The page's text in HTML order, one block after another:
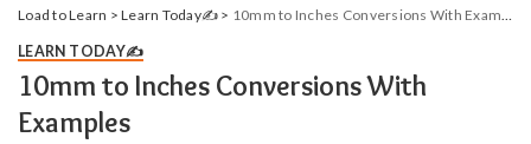
Load to Learn >Learn Today✍️ > 10mm to Inches Conversions With Examples
LEARN TODAY✍️
10mm to Inches Conversions With
Examples